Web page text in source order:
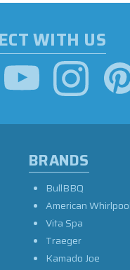
WITH US
BRANDS
BullBBQ
American Whirlpool
Vita Spa
Traeger
Kamado Joe